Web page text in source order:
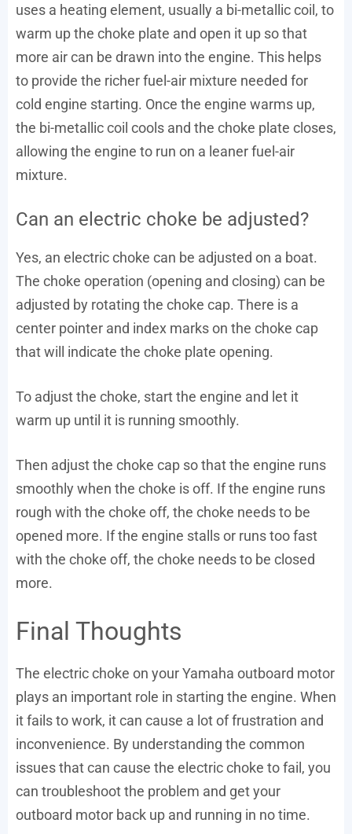
uses a heating element, usually a bi-metallic coil, to
warm up the choke plate and open it up so that
more air can be drawn into the engine. This helps
to provide the richer fuel-air mixture needed for
cold engine starting. Once the engine warms up,
the bi-metallic coil cools and the choke plate closes,
allowing the engine to run on a leaner fuel-air
mixture.
Can an electric choke be adjusted?
Yes, an electric choke can be adjusted on a boat.
The choke operation (opening and closing) can be
adjusted by rotating the choke cap. There is a
center pointer and index marks on the choke cap
that will indicate the choke plate opening.
To adjust the choke, start the engine and let it
warm up until it is running smoothly.
Then adjust the choke cap so that the engine runs
smoothly when the choke is off. If the engine runs
rough with the choke off, the choke needs to be
opened more. If the engine stalls or runs too fast
with the choke off, the choke needs to be closed
more.
Final Thoughts
The electric choke on your Yamaha outboard motor
plays an important role in starting the engine. When
it fails to work, it can cause a lot of frustration and
inconvenience. By understanding the common
issues that can cause the electric choke to fail, you
can troubleshoot the problem and get your
outboard motor back up and running in no time.